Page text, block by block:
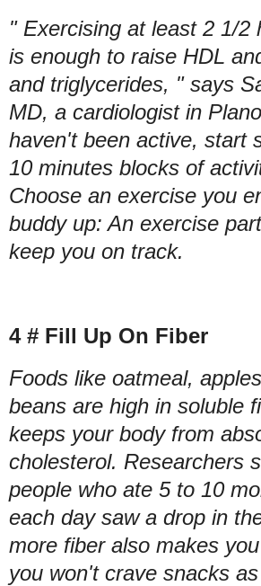
" Exercising at least 2 1/2
is enough to raise HDL
and triglycerides, " says
MD, a cardiologist in
haven't been active, start
10 minutes blocks of
Choose an exercise you
buddy up: An exercise
keep you on track.
4 # Fill Up On Fiber
Foods like oatmeal,
beans are high in soluble
keeps your body from
cholesterol. Researchers
people who ate 5 to 10
each day saw a drop in
more fiber also makes
you won't crave snacks